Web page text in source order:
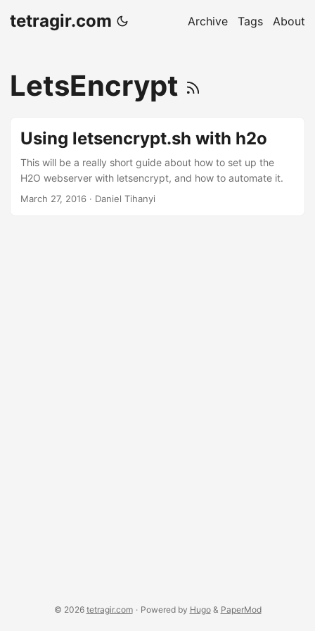
tetragir.com Archive Tags About
LetsEncrypt
Using letsencrypt.sh with h2o
This will be a really short guide about how to set up the
H2O webserver with letsencrypt, and how to automate it.
March 27, 2016 · Daniel Tihanyi
© 2026 tetragir.com · Powered by Hugo& PaperMod